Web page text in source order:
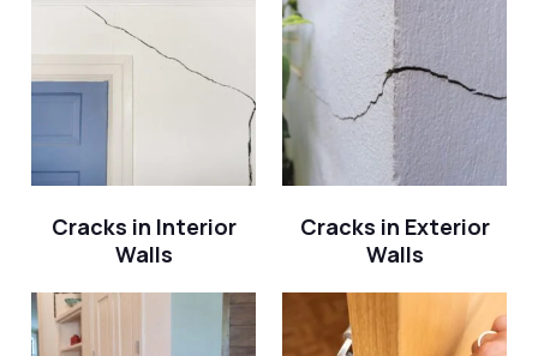
Cracks in Interior
Walls
Cracks in Exterior
Walls